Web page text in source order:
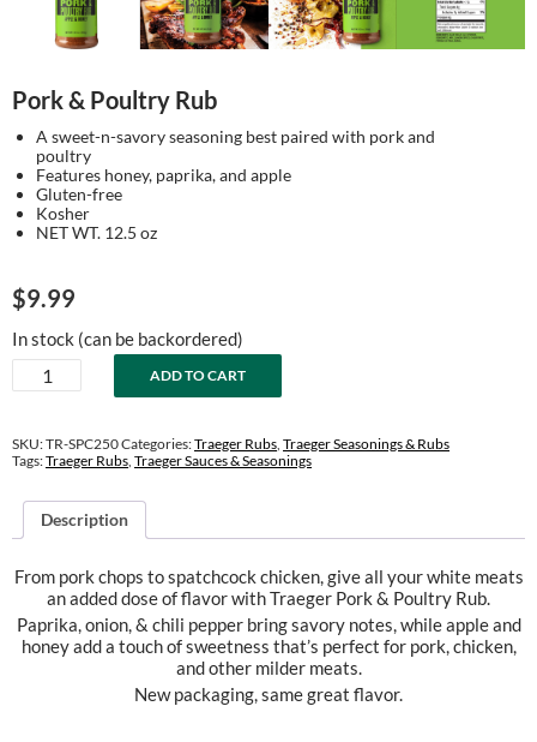
Pork & Poultry Rub
A sweet-n-savory seasoning best paired with pork and
poultry
Features honey, paprika, and apple
Gluten-free
Kosher
NET WT. 12.5 oz
$9.99
In stock (can be backordered)
Pork
&
Rub
quantity
ADD TO CART
SKU:TR-SPC250Categories:Traeger Rubs Traeger Seasonings & Rubs
Tags:Traeger Rubs Traeger Sauces & Seasonings
Description
From pork chops to spatchcock chicken, give all your white meats
an added dose of flavor with Traeger Pork & Poultry Rub.
Paprika, onion, & chili pepper bring savory notes, while apple and
honey add a touch of sweetness that’s perfect for pork, chicken,
and other milder meats.
New packaging, same great flavor.